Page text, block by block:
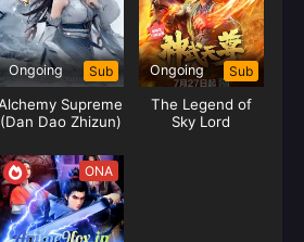
Ongoing Sub
Supreme
(Dan Dao Zhizun)
Ongoing Sub
The Legend of
Sky Lord
ONA